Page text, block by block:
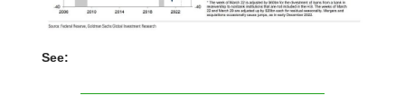
See: